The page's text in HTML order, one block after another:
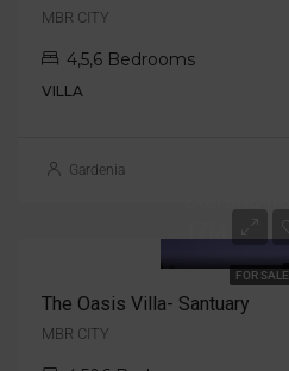
MBR CITY
4,5,6 Bedrooms
VILLA
Gardenia
FOR SALE
The Oasis Villa- Santuary
MBR CITY